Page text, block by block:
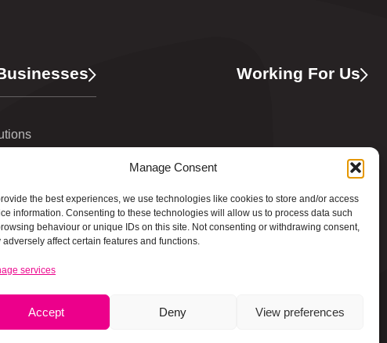
Manage Consent
the best experiences, we use technologies like cookies to store and/or access
information. Consenting to these technologies will allow us to process data such
behaviour or unique IDs on this site. Not consenting or withdrawing consent,
adversely affect certain features and functions.
services
Accept Deny View preferences
Testing
Working For Us